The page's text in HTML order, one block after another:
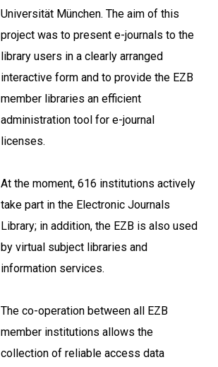
Universität München. The aim of this
project was to present e-journals to the
library users in a clearly arranged
interactive form and to provide the EZB
member libraries an efficient
administration tool for e-journal
licenses.
At the moment, 616 institutions actively
take part in the Electronic Journals
Library; in addition, the EZB is also used
by virtual subject libraries and
information services.
The co-operation between all EZB
member institutions allows the
collection of reliable access data